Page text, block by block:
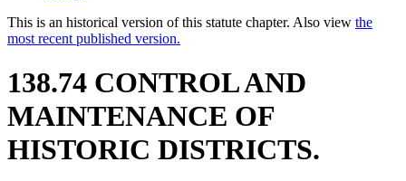
This is an historical version of this statute chapter. Also view the
most recent published version.
138.74 CONTROL AND
MAINTENANCE OF
HISTORIC DISTRICTS.